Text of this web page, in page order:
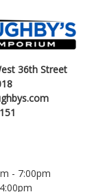
36th Street
- 7:00pm